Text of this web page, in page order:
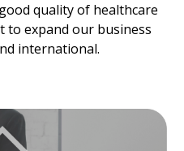
quality of healthcare
to expand our business
international.